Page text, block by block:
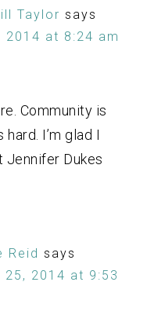
Taylor says
2014 at 8:24 am
Community is
I’m glad I
Jennifer Dukes
Reid says
25, 2014 at 9:53